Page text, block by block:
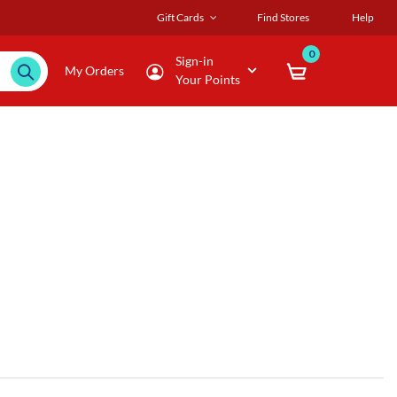
Gift Cards Find Stores Help
My Orders
Sign-in
Your Points
0